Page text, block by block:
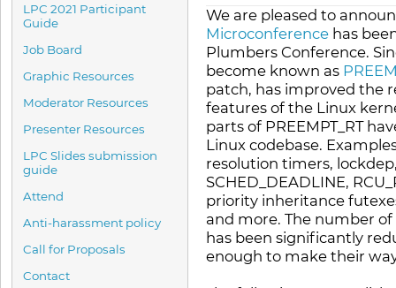
LPC 2021 Participant
Guide
Job Board
Graphic Resources
Moderator Resources
Presenter Resources
LPC Slides submission
guide
Attend
Anti-harassment policy
Call for Proposals
Contact
We are pleased to
Microconference has
Plumbers Conference.
become known as
patch, has improved the
features of the Linux
parts of PREEMPT_RT
Linux codebase.
resolution timers,
SCHED_DEADLINE,
priority inheritance
and more. The number
has been significantly
enough to make their